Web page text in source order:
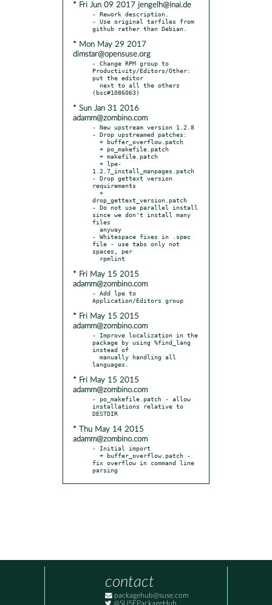
* Fri Jun 09 2017 jengelh@inai.de
- Rework description.
- Use original tarfiles from
* Mon May 29 2017
dimstar@opensuse.org
- Change RPM group to
Productivity/Editors/Other:
put the editor
* Sun Jan 31 2016
adamm@zombino.com
- New upstream version 1.2.8
- Drop upstreamed patches:
1.2.7_install_manpages.patch
- Drop gettext version
requirements
drop_gettext_version.patch
- Do not use parallel install
since we don't install many
files
- Whitespace fixes in .spec
file - use tabs only not
spaces, per
* Fri May 15 2015
adamm@zombino.com
- Add lpe to
* Fri May 15 2015
adamm@zombino.com
- Improve localization in the
package by using %find_lang
instead of
* Fri May 15 2015
adamm@zombino.com
- po_makefile.patch - allow
installations relative to
* Thu May 14 2015
adamm@zombino.com
- Initial import
fix overflow in command line
parsing
contact
packagehub@suse.com